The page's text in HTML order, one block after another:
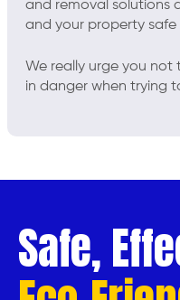
and removal solutions
and your property
We really urge you not
in danger when trying
Safe,